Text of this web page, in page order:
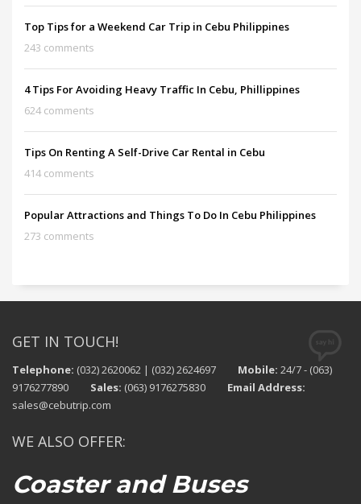
Top Tips for a Weekend Car Trip in Cebu Philippines
243 comments
4 Tips For Avoiding Heavy Traffic In Cebu, Phillippines
624 comments
Tips On Renting A Self-Drive Car Rental in Cebu
414 comments
Popular Attractions and Things To Do In Cebu Philippines
273 comments
GET IN TOUCH!
Telephone: (032) 2620062 | (032) 2624697 Mobile: 24/7 - (063)
9176277890 Sales: (063) 9176275830 Email Address:
sales@cebutrip.com
WE ALSO OFFER:
Coaster and Buses